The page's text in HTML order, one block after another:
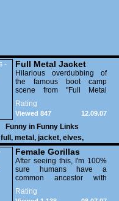
Full Metal Jacket
Elves
Hilarious overdubbing of
the famous boot camp
scene from "Full Metal
Jacket" over clips from
Rudolph the Red-Nosed
Reindeer. NSFW audio.
Rating
12.09.07
Viewed 847
Funny in Funny Links
full , metal , jacket, elves,
Female Gorillas
Attack Silverback
After seeing this, I'm 100%
sure humans have a
common ancestor with
gorillas. At least females
anyway.
Rating